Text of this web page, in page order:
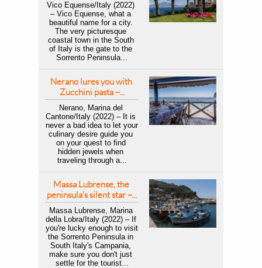
Vico Equense/Italy (2022)
– Vico Equense, what a
beautiful name for a city.
The very picturesque
coastal town in the South
of Italy is the gate to the
Sorrento Peninsula...
Nerano lures you with
Zucchini pasta –...
Nerano, Marina del
Cantone/Italy (2022) – It is
never a bad idea to let your
culinary desire guide you
on your quest to find
hidden jewels when
traveling through a...
Massa Lubrense, the
peninsula's silent star –...
Massa Lubrense, Marina
della Lobra/Italy (2022) – If
you're lucky enough to visit
the Sorrento Peninsula in
South Italy's Campania,
make sure you don't just
settle for the tourist...